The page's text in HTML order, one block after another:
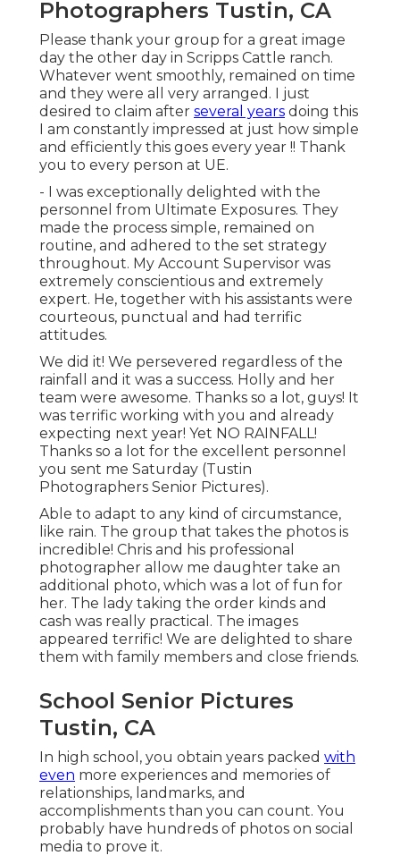
Photographers Tustin, CA
Please thank your group for a great image
day the other day in Scripps Cattle ranch.
Whatever went smoothly, remained on time
and they were all very arranged. I just
desired to claim after several years doing this
I am constantly impressed at just how simple
and efficiently this goes every year !! Thank
you to every person at UE.
- I was exceptionally delighted with the
personnel from Ultimate Exposures. They
made the process simple, remained on
routine, and adhered to the set strategy
throughout. My Account Supervisor was
extremely conscientious and extremely
expert. He, together with his assistants were
courteous, punctual and had terrific
attitudes.
We did it! We persevered regardless of the
rainfall and it was a success. Holly and her
team were awesome. Thanks so a lot, guys! It
was terrific working with you and already
expecting next year! Yet NO RAINFALL!
Thanks so a lot for the excellent personnel
you sent me Saturday (Tustin
Photographers Senior Pictures).
Able to adapt to any kind of circumstance,
like rain. The group that takes the photos is
incredible! Chris and his professional
photographer allow me daughter take an
additional photo, which was a lot of fun for
her. The lady taking the order kinds and
cash was really practical. The images
appeared terrific! We are delighted to share
them with family members and close friends.
School Senior Pictures
Tustin, CA
In high school, you obtain years packed with
even more experiences and memories of
relationships, landmarks, and
accomplishments than you can count. You
probably have hundreds of photos on social
media to prove it.